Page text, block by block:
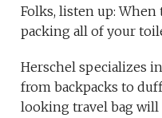
Folks, listen up:
packing all of your
Herschel specializes
from backpacks to
looking travel bag